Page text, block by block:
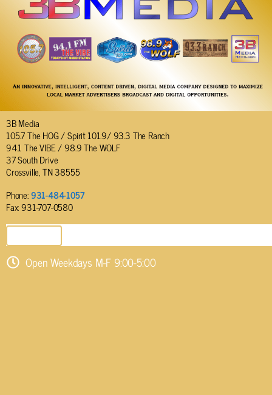
3B Media
105.7 The HOG / Spirit 101.9/ 93.3 The Ranch
94.1 The VIBE / 98.9 The WOLF
37 South Drive
Crossville, TN 38555
Phone:931-484-1057
Fax: 931-707-0580
Open Weekdays M-F 9:00-5:00